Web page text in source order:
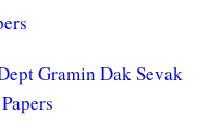
Gramin Dak Sevak